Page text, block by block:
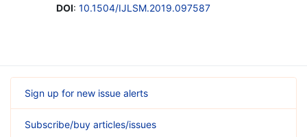
DOI: 10.1504/IJLSM.2019.097587
Sign up for new issue alerts
Subscribe/buy articles/issues